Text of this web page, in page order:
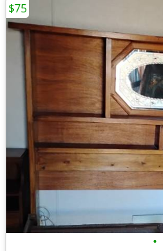
•
$75